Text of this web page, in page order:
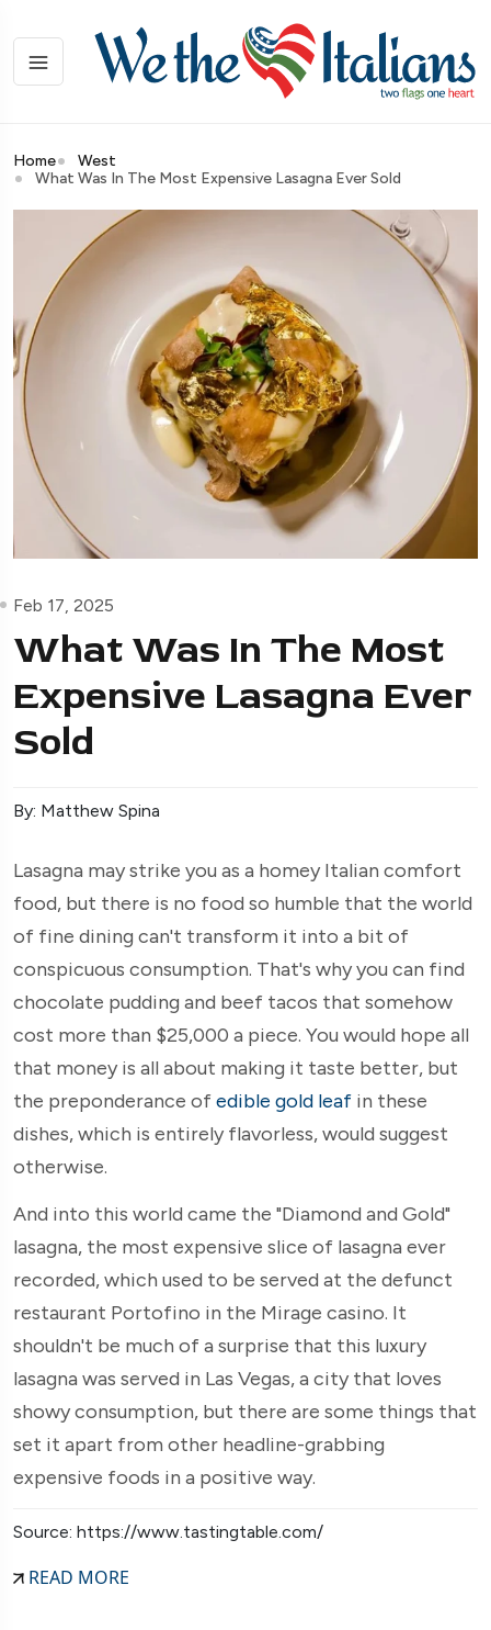
Home
West
What Was In The Most Expensive Lasagna Ever Sold
Feb 17, 2025
What Was In The Most
Expensive Lasagna Ever
Sold
By: Matthew Spina
Lasagna may strike you as a homey Italian comfort
food, but there is no food so humble that the world
of fine dining can't transform it into a bit of
conspicuous consumption. That's why you can find
chocolate pudding and beef tacos that somehow
cost more than $25,000 a piece. You would hope all
that money is all about making it taste better, but
the preponderance ofedible gold leaf in these
dishes, which is entirely flavorless, would suggest
otherwise.
And into this world came the "Diamond and Gold"
lasagna, the most expensive slice of lasagna ever
recorded, which used to be served at the defunct
restaurant Portofino in the Mirage casino. It
shouldn't be much of a surprise that this luxury
lasagna was served in Las Vegas, a city that loves
showy consumption, but there are some things that
set it apart from other headline-grabbing
expensive foods in a positive way.
Source: https://www.tastingtable.com/
READ MORE